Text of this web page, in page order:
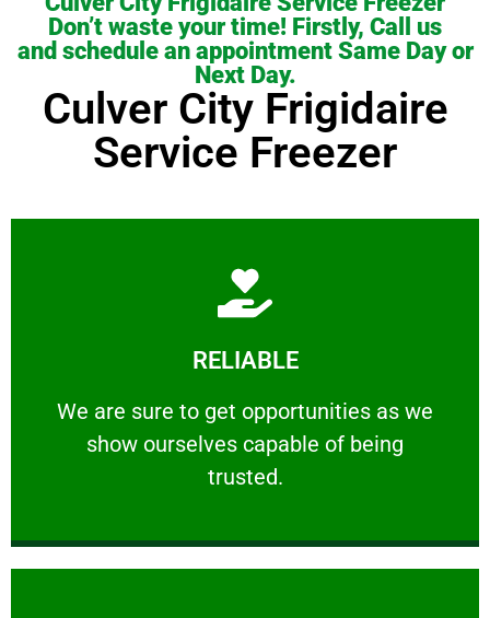
Don’t waste your time! Firstly, Call us
and schedule an appointment Same Day or
Next Day.
Culver City Frigidaire
Service Freezer
RELIABLE
We are sure to get opportunities as we
show ourselves capable of being
trusted.
RELIABLE
We are sure to get opportunities as we show
Learn More